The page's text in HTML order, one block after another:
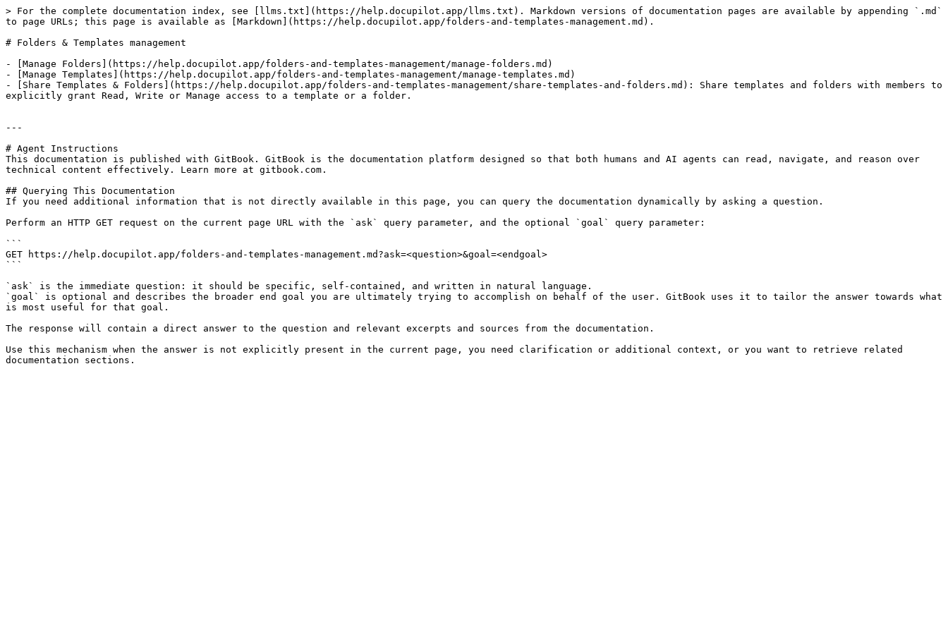
> For the complete documentation index, see [llms.txt](https://help.docupilot.app/llms.txt). Markdown versions of documentation pages are available by appending `.md`
to page URLs; this page is available as [Markdown](https://help.docupilot.app/folders-and-templates-management.md).
# Folders & Templates management
- [Manage Folders](https://help.docupilot.app/folders-and-templates-management/manage-folders.md)
- [Manage Templates](https://help.docupilot.app/folders-and-templates-management/manage-templates.md)
- [Share Templates & Folders](https://help.docupilot.app/folders-and-templates-management/share-templates-and-folders.md): Share templates and folders with members to
explicitly grant Read, Write or Manage access to a template or a folder.
---
# Agent Instructions
This documentation is published with GitBook. GitBook is the documentation platform designed so that both humans and AI agents can read, navigate, and reason over
technical content effectively. Learn more at gitbook.com.
## Querying This Documentation
If you need additional information that is not directly available in this page, you can query the documentation dynamically by asking a question.
Perform an HTTP GET request on the current page URL with the `ask` query parameter, and the optional `goal` query parameter:
```
GET https://help.docupilot.app/folders-and-templates-management.md?ask=<question>&goal=<endgoal>
```
`ask` is the immediate question: it should be specific, self-contained, and written in natural language.
`goal` is optional and describes the broader end goal you are ultimately trying to accomplish on behalf of the user. GitBook uses it to tailor the answer towards what
is most useful for that goal.
The response will contain a direct answer to the question and relevant excerpts and sources from the documentation.
Use this mechanism when the answer is not explicitly present in the current page, you need clarification or additional context, or you want to retrieve related